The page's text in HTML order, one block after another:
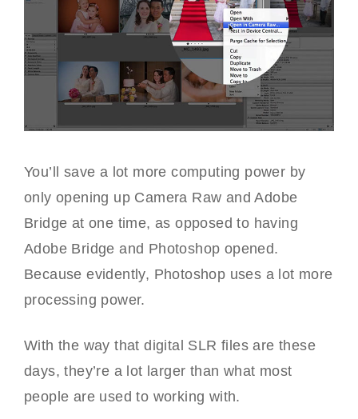
You’ll save a lot more computing power by
only opening up Camera Raw and Adobe
Bridge at one time, as opposed to having
Adobe Bridge and Photoshop opened.
Because evidently, Photoshop uses a lot more
processing power.
With the way that digital SLR files are these
days, they’re a lot larger than what most
people are used to working with.